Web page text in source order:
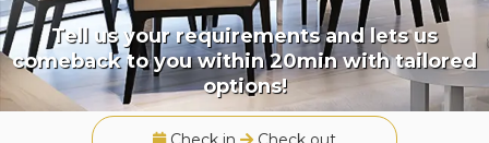
Tell us your requirements and lets us
comeback to you within 20min with tailored
options!